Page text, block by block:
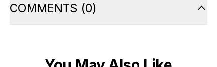
COMMENTS (0)